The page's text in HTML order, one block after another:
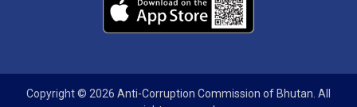
Copyright © 2026 Anti-Corruption Commission of Bhutan . All